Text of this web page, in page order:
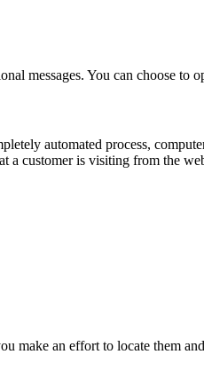
messages. You can choose to
automated process,
a customer is visiting from the
make an effort to locate them